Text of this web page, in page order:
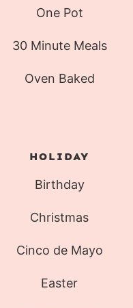
One Pot
30 Minute Meals
Oven Baked
HOLIDAY
Birthday
Christmas
Cinco de Mayo
Easter